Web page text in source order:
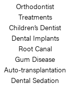
Orthodontist
Treatments
Children’s Dentist
Dental Implants
Root Canal
Gum Disease
Auto-transplantation
Dental Sedation